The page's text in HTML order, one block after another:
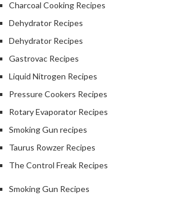
Charcoal Cooking Recipes
Dehydrator Recipes
Dehydrator Recipes
Gastrovac Recipes
Liquid Nitrogen Recipes
Pressure Cookers Recipes
Rotary Evaporator Recipes
Smoking Gun recipes
Taurus Rowzer Recipes
The Control Freak Recipes
Smoking Gun Recipes